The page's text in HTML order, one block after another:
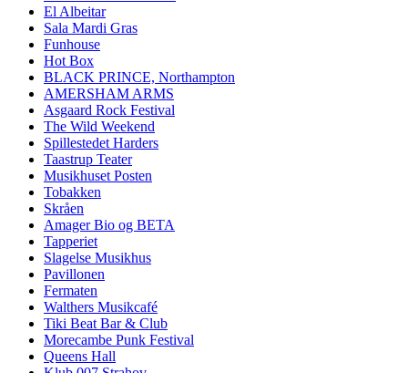
El Albeitar
Sala Mardi Gras
Funhouse
Hot Box
BLACK PRINCE, Northampton
AMERSHAM ARMS
Asgaard Rock Festival
The Wild Weekend
Spillestedet Harders
Taastrup Teater
Musikhuset Posten
Tobakken
Skråen
Amager Bio og BETA
Tapperiet
Slagelse Musikhus
Pavillonen
Fermaten
Walthers Musikcafé
Tiki Beat Bar & Club
Morecambe Punk Festival
Queens Hall